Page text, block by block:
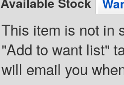
This item is not in
"Add to want list"
will email you